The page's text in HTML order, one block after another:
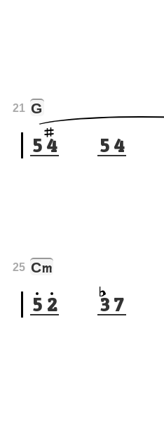
G
5 4 5 4
21
Cm
5 2 3 7
25